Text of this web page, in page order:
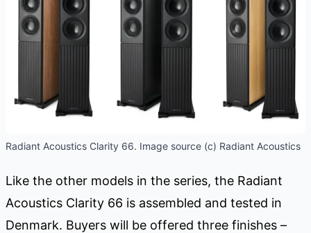
Radiant Acoustics Clarity 66. Image source (c) Radiant Acoustics
Like the other models in the series, the Radiant
Acoustics Clarity 66 is assembled and tested in
Denmark. Buyers will be offered three finishes –